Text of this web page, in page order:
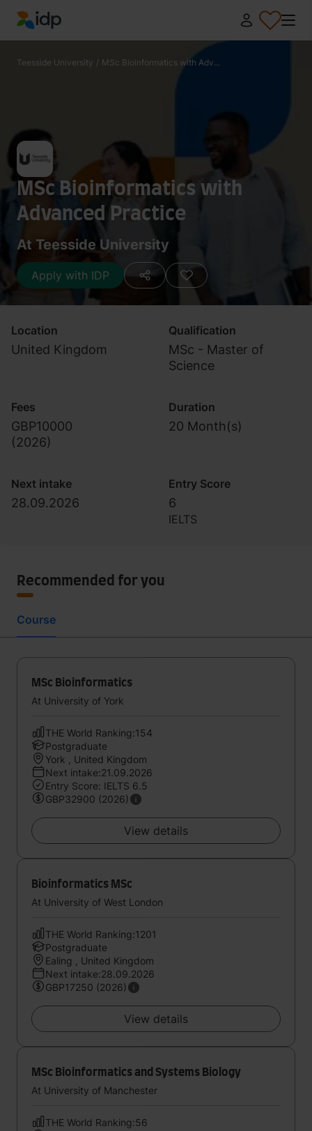
IDP Education
Teesside University / MSc Bioinformatics with Adv...
MSc Bioinformatics with
Advanced Practice
At Teesside University
Apply with IDP
Location
United Kingdom
Qualification
MSc - Master of
Science
Fees
GBP10000
(2026)
Duration
20 Month(s)
Next intake
28.09.2026
Entry Score
6
IELTS
Recommended for you
Course
MSc Bioinformatics
At University of York
THE World Ranking:154
Postgraduate
York , United Kingdom
Next intake:21.09.2026
Entry Score: IELTS 6.5
GBP32900 (2026)
View details
Bioinformatics MSc
At University of West London
THE World Ranking:1201
Postgraduate
Ealing , United Kingdom
Next intake:28.09.2026
GBP17250 (2026)
View details
MSc Bioinformatics and Systems Biology
At University of Manchester
THE World Ranking:56